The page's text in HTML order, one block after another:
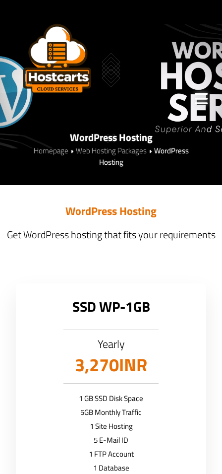
WordPress Hosting
Homepage Web Hosting Packages
WordPress
Hosting
WordPress Hosting
Get WordPress hosting that fits your requirements
SSD WP-1GB
Yearly
3,270INR
1 GB SSD Disk Space
5GB Monthly Traffic
1 Site Hosting
5 E-Mail ID
1 FTP Account
1 Database